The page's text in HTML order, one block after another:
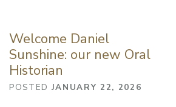
Welcome Daniel
Sunshine: our new Oral
Historian
POSTED JANUARY 22, 2026